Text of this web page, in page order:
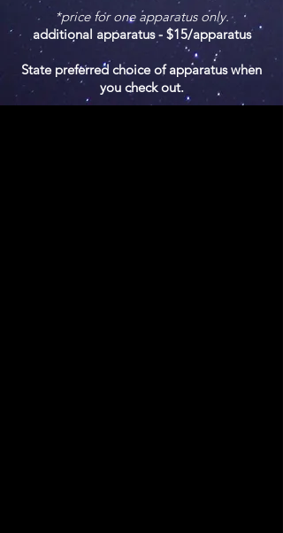
*price for one apparatus only.
additional apparatus - $15/apparatus
State preferred choice of apparatus when
you check out.